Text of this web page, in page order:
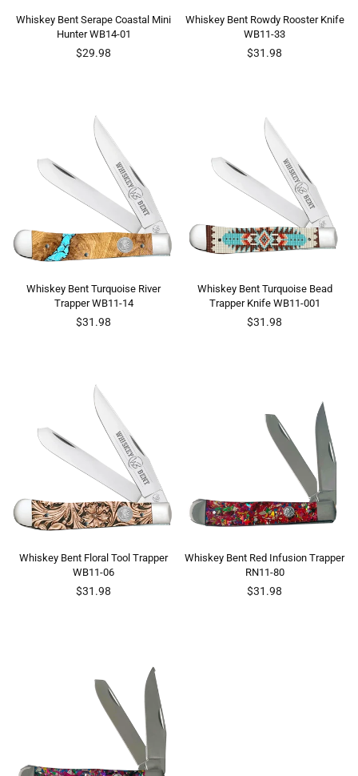
Whiskey Bent Serape Coastal Mini
Hunter WB14-01
Regular
$29.98
Whiskey Bent Rowdy Rooster Knife
WB11-33
Regular
$31.98
Whiskey Bent Turquoise River
Trapper WB11-14
Regular
$31.98
Whiskey Bent Turquoise Bead
Trapper Knife WB11-001
Regular
$31.98
Whiskey Bent Floral Tool Trapper
WB11-06
Regular
$31.98
Whiskey Bent Red Infusion Trapper
RN11-80
Regular
$31.98